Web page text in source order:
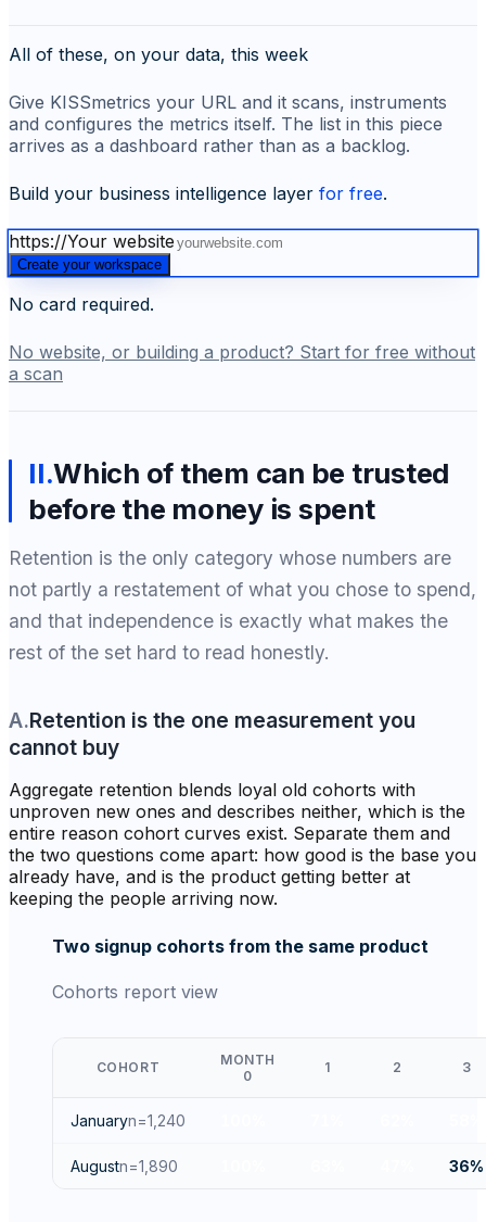
All of these, on your data, this week
Give KISSmetrics your URL and it scans, instruments
and configures the metrics itself. The list in this piece
arrives as a dashboard rather than as a backlog.
Build your business intelligence layer for free.
https://Your website
Create your workspace
No card required.
No website, or building a product? Start for free without
a scan
II.Which of them can be trusted
before the money is spent
Retention is the only category whose numbers are
not partly a restatement of what you chose to spend,
and that independence is exactly what makes the
rest of the set hard to read honestly.
A.Retention is the one measurement you
cannot buy
Aggregate retention blends loyal old cohorts with
unproven new ones and describes neither, which is the
entire reason cohort curves exist. Separate them and
the two questions come apart: how good is the base you
already have, and is the product getting better at
keeping the people arriving now.
Two signup cohorts from the same product
Cohorts report view
COHORT
MONTH
0
1 2 3
Januaryn=1,240
Augustn=1,890 36%